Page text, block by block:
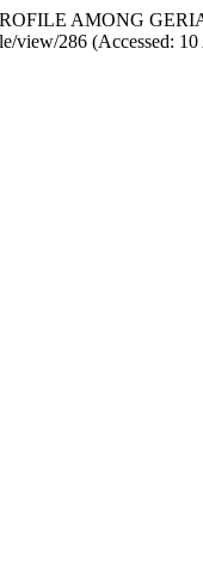
AMONG
view/286 (Accessed: 10